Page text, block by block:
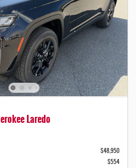
Laredo
$48,950
$554